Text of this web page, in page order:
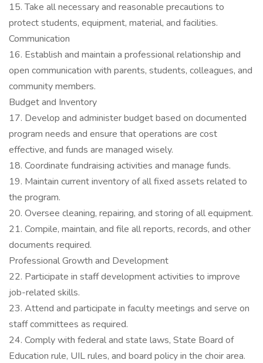
15. Take all necessary and reasonable precautions to
protect students, equipment, material, and facilities.
Communication
16. Establish and maintain a professional relationship and
open communication with parents, students, colleagues, and
community members.
Budget and Inventory
17. Develop and administer budget based on documented
program needs and ensure that operations are cost
effective, and funds are managed wisely.
18. Coordinate fundraising activities and manage funds.
19. Maintain current inventory of all fixed assets related to
the program.
20. Oversee cleaning, repairing, and storing of all equipment.
21. Compile, maintain, and file all reports, records, and other
documents required.
Professional Growth and Development
22. Participate in staff development activities to improve
job-related skills.
23. Attend and participate in faculty meetings and serve on
staff committees as required.
24. Comply with federal and state laws, State Board of
Education rule, UIL rules, and board policy in the choir area.